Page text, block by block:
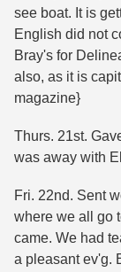
see boat. It is
English did not
Bray's for
also, as it is
magazine}
Thurs. 21st.
was away with
Fri. 22nd. Sent
where we all go
came. We had
a pleasant ev'g.